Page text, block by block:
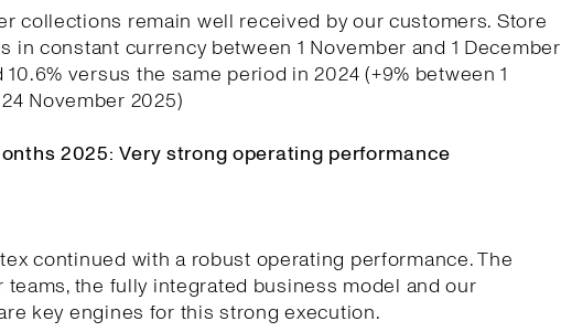
collections remain well received by our customers. Store
in constant currency between 1 November and 1 December
versus the same period in 2024 (+9% between 1
November 2025)
2025: Very strong operating performance
continued with a robust operating performance. The
teams, the fully integrated business model and our
key engines for this strong execution.